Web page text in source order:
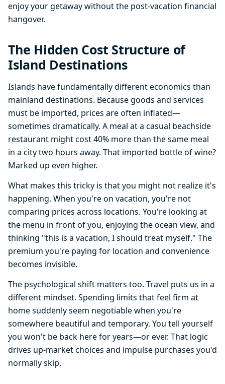
enjoy your getaway without the post-vacation financial
hangover.
The Hidden Cost Structure of
Island Destinations
Islands have fundamentally different economics than
mainland destinations. Because goods and services
must be imported, prices are often inflated—
sometimes dramatically. A meal at a casual beachside
restaurant might cost 40% more than the same meal
in a city two hours away. That imported bottle of wine?
Marked up even higher.
What makes this tricky is that you might not realize it's
happening. When you're on vacation, you're not
comparing prices across locations. You're looking at
the menu in front of you, enjoying the ocean view, and
thinking "this is a vacation, I should treat myself." The
premium you're paying for location and convenience
becomes invisible.
The psychological shift matters too. Travel puts us in a
different mindset. Spending limits that feel firm at
home suddenly seem negotiable when you're
somewhere beautiful and temporary. You tell yourself
you won't be back here for years—or ever. That logic
drives up-market choices and impulse purchases you'd
normally skip.